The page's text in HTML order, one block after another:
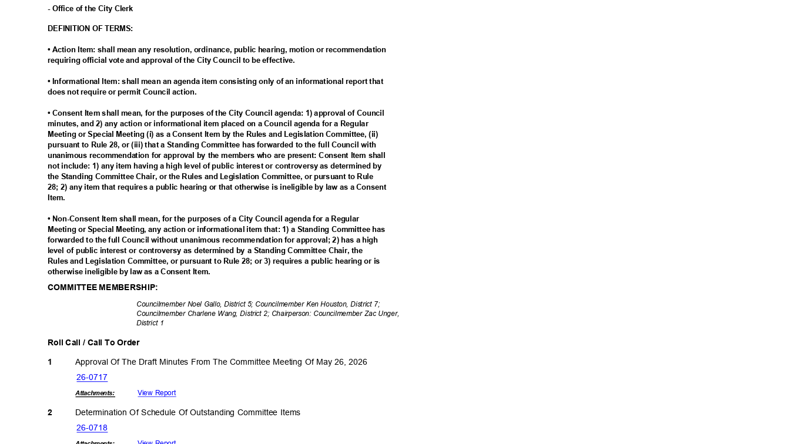
- Office of the City Clerk
DEFINITION OF TERMS:
• Action Item: shall mean any resolution, ordinance, public hearing, motion or recommendation
requiring official vote and approval of the City Council to be effective.
• Informational Item: shall mean an agenda item consisting only of an informational report that
does not require or permit Council action.
• Consent Item shall mean, for the purposes of the City Council agenda: 1) approval of Council
minutes, and 2) any action or informational item placed on a Council agenda for a Regular
Meeting or Special Meeting (i) as a Consent Item by the Rules and Legislation Committee, (ii)
pursuant to Rule 28, or (iii) that a Standing Committee has forwarded to the full Council with
unanimous recommendation for approval by the members who are present: Consent Item shall
not include: 1) any item having a high level of public interest or controversy as determined by
the Standing Committee Chair, or the Rules and Legislation Committee, or pursuant to Rule
28; 2) any item that requires a public hearing or that otherwise is ineligible by law as a Consent
Item.
• Non-Consent Item shall mean, for the purposes of a City Council agenda for a Regular
Meeting or Special Meeting, any action or informational item that: 1) a Standing Committee has
forwarded to the full Council without unanimous recommendation for approval; 2) has a high
level of public interest or controversy as determined by a Standing Committee Chair, the
Rules and Legislation Committee, or pursuant to Rule 28; or 3) requires a public hearing or is
otherwise ineligible by law as a Consent Item.
COMMITTEE MEMBERSHIP:
Councilmember Noel Gallo, District 5; Councilmember Ken Houston, District 7;
Councilmember Charlene Wang, District 2; Chairperson: Councilmember Zac Unger,
District 1
Roll Call / Call To Order
1 Approval Of The Draft Minutes From The Committee Meeting Of May 26, 2026
26-0717
Attachments: View Report
2
Determination Of Schedule Of Outstanding Committee Items
26-0718